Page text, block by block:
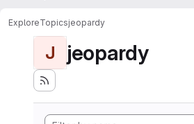
ExploreTopicsjeopardy
J jeopardy